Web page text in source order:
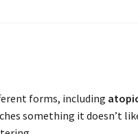
forms, including
something it doesn’t